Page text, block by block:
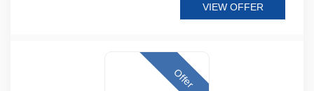
VIEW OFFER
Offer